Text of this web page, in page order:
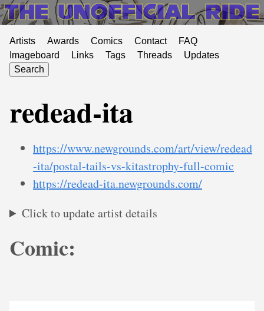
Artists Awards Comics Contact
FAQ
Imageboard
Links Tags Threads
Updates
Search
redead-ita
https://www.newgrounds.com/art/view/redead
-ita/postal-tails-vs-kitastrophy-full-comic
https://redead-ita.newgrounds.com/
Click to update artist details
Comic: